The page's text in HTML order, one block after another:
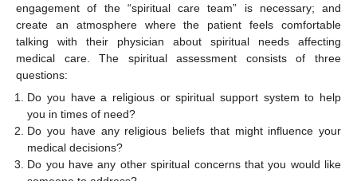
engagement of the “spiritual care team” is necessary; and
create an atmosphere where the patient feels comfortable
talking with their physician about spiritual needs affecting
medical care. The spiritual assessment consists of three
questions:
Do you have a religious or spiritual support system to help
you in times of need?
Do you have any religious beliefs that might influence your
medical decisions?
Do you have any other spiritual concerns that you would like